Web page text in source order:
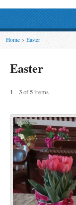
Home >Easter
Easter
1–3of5items